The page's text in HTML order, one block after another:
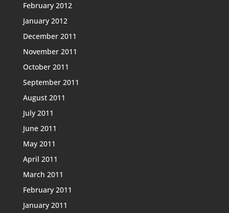
February 2012
January 2012
December 2011
November 2011
October 2011
September 2011
August 2011
July 2011
June 2011
May 2011
April 2011
March 2011
February 2011
January 2011